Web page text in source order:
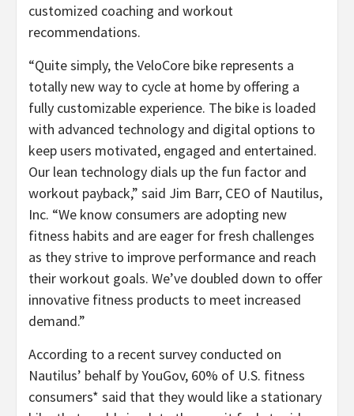
customized coaching and workout
recommendations.
“Quite simply, the VeloCore bike represents a
totally new way to cycle at home by offering a
fully customizable experience. The bike is loaded
with advanced technology and digital options to
keep users motivated, engaged and entertained.
Our lean technology dials up the fun factor and
workout payback,” said Jim Barr, CEO of Nautilus,
Inc. “We know consumers are adopting new
fitness habits and are eager for fresh challenges
as they strive to improve performance and reach
their workout goals. We’ve doubled down to offer
innovative fitness products to meet increased
demand.”
According to a recent survey conducted on
Nautilus’ behalf by YouGov, 60% of U.S. fitness
consumers* said that they would like a stationary